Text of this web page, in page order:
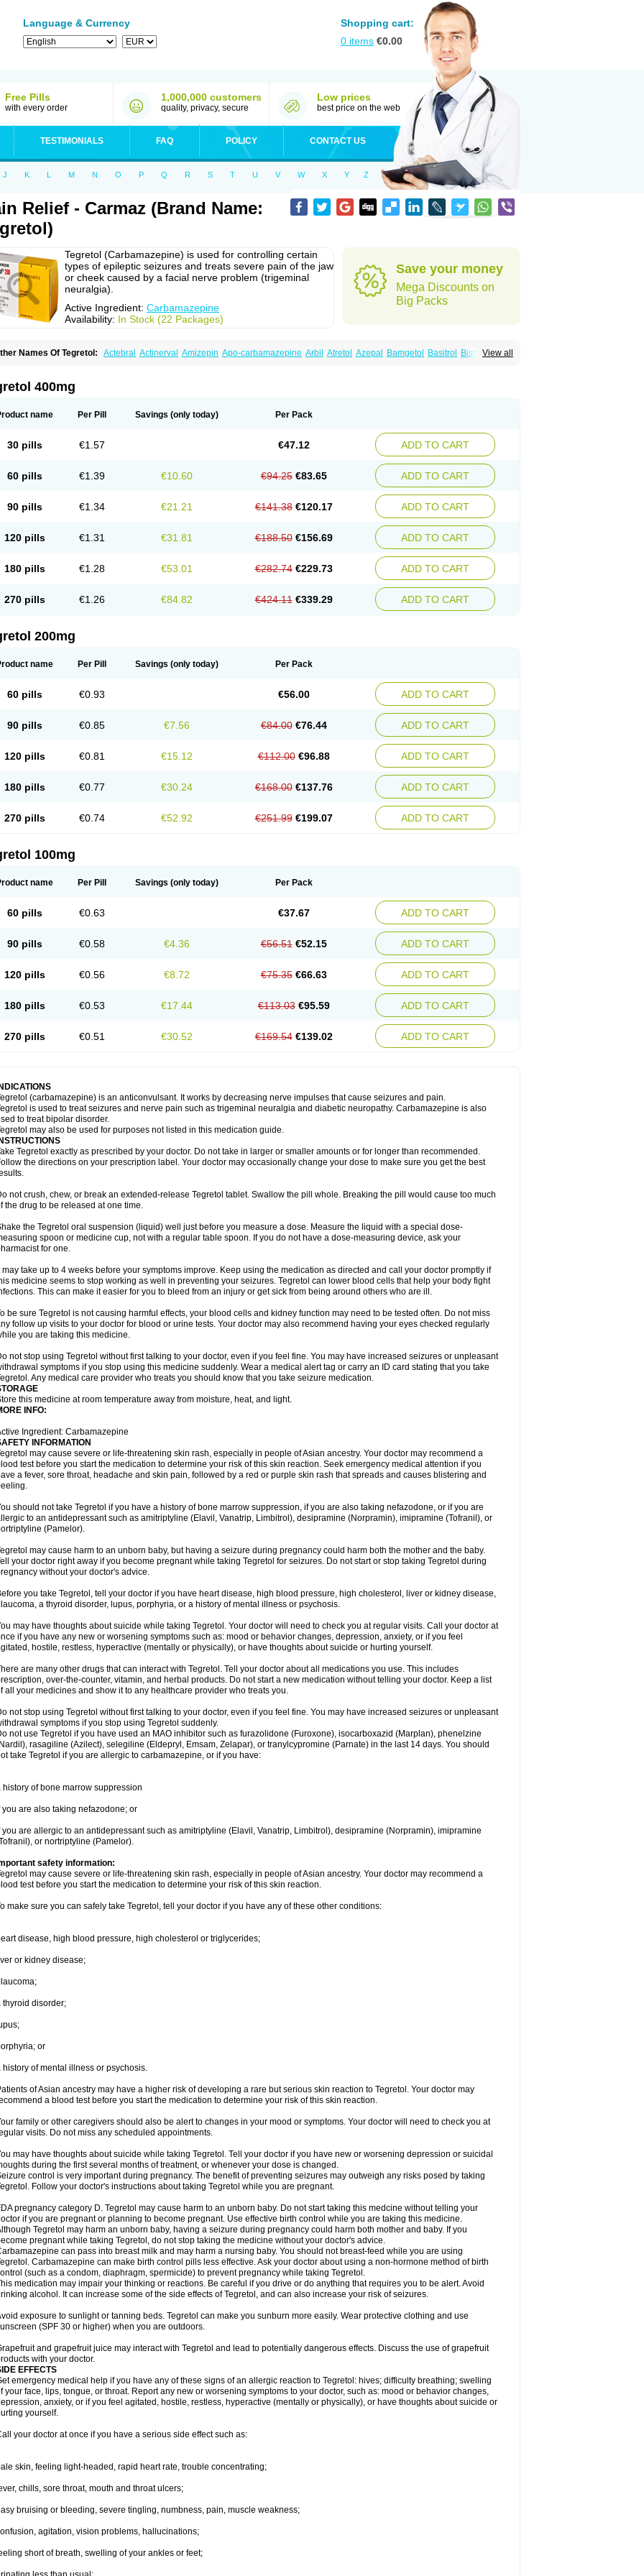
Language & Currency
Shopping cart:
0 items €0.00
Free Pills
with every order
1,000,000 customers
quality, privacy, secure
Low prices
best price on the web
TESTIMONIALS FAQ POLICY CONTACT US
J K L M N O P Q R S T U V W X Y Z
Relief - Carmaz (Brand Name:
Tegretol (Carbamazepine) is used for controlling certain
types of epileptic seizures and treats severe pain of the jaw
or cheek caused by a facial nerve problem (trigeminal
neuralgia).
Active Ingredient: Carbamazepine
Availability: In Stock (22 Packages)
Save your money
Mega Discounts on
Big Packs
View all
Names Of Tegretol: Actebral Actinerval Amizepin Apo-carbamazepine Arbil Atretol Azepal Bamgetol Basitrol
Biston
Carbazep
Cazerol Cbz desitin
Karazepin Karbalex Karbamazepin Karbapin Karberol Kazepin
Tegrital Telesmin Temporol Teril
Timonil Trimonil retard
400mg
name Per Pill Savings (only today) Per Pack
30 pills €1.57 €47.12 ADD TO CART
60 pills €1.39 €10.60 €94.25 €83.65 ADD TO CART
90 pills €1.34 €21.21 €141.38 €120.17 ADD TO CART
120 pills €1.31 €31.81 €188.50 €156.69 ADD TO CART
180 pills €1.28 €53.01 €282.74 €229.73 ADD TO CART
270 pills €1.26 €84.82 €424.11 €339.29 ADD TO CART
200mg
name Per Pill Savings (only today) Per Pack
60 pills €0.93 €56.00 ADD TO CART
90 pills €0.85 €7.56 €84.00 €76.44 ADD TO CART
120 pills €0.81 €15.12 €112.00 €96.88 ADD TO CART
180 pills €0.77 €30.24 €168.00 €137.76 ADD TO CART
270 pills €0.74 €52.92 €251.99 €199.07 ADD TO CART
100mg
name Per Pill Savings (only today) Per Pack
60 pills €0.63 €37.67 ADD TO CART
90 pills €0.58 €4.36 €56.51 €52.15 ADD TO CART
120 pills €0.56 €8.72 €75.35 €66.63 ADD TO CART
180 pills €0.53 €17.44 €113.03 €95.59 ADD TO CART
270 pills €0.51 €30.52 €169.54 €139.02 ADD TO CART
INDICATIONS
(carbamazepine) is an anticonvulsant. It works by decreasing nerve impulses that cause seizures and pain.
is used to treat seizures and nerve pain such as trigeminal neuralgia and diabetic neuropathy. Carbamazepine is also
to treat bipolar disorder.
may also be used for purposes not listed in this medication guide.
INSTRUCTIONS
Tegretol exactly as prescribed by your doctor. Do not take in larger or smaller amounts or for longer than recommended.
the directions on your prescription label. Your doctor may occasionally change your dose to make sure you get the best
not crush, chew, or break an extended-release Tegretol tablet. Swallow the pill whole. Breaking the pill would cause too much
the drug to be released at one time.
the Tegretol oral suspension (liquid) well just before you measure a dose. Measure the liquid with a special dose-
spoon or medicine cup, not with a regular table spoon. If you do not have a dose-measuring device, ask your
for one.
may take up to 4 weeks before your symptoms improve. Keep using the medication as directed and call your doctor promptly if
medicine seems to stop working as well in preventing your seizures. Tegretol can lower blood cells that help your body fight
This can make it easier for you to bleed from an injury or get sick from being around others who are ill.
be sure Tegretol is not causing harmful effects, your blood cells and kidney function may need to be tested often. Do not miss
follow up visits to your doctor for blood or urine tests. Your doctor may also recommend having your eyes checked regularly
you are taking this medicine.
not stop using Tegretol without first talking to your doctor, even if you feel fine. You may have increased seizures or unpleasant
symptoms if you stop using this medicine suddenly. Wear a medical alert tag or carry an ID card stating that you take
Any medical care provider who treats you should know that you take seizure medication.
this medicine at room temperature away from moisture, heat, and light.
INFO:
Ingredient: Carbamazepine
INFORMATION
may cause severe or life-threatening skin rash, especially in people of Asian ancestry. Your doctor may recommend a
test before you start the medication to determine your risk of this skin reaction. Seek emergency medical attention if you
a fever, sore throat, headache and skin pain, followed by a red or purple skin rash that spreads and causes blistering and
should not take Tegretol if you have a history of bone marrow suppression, if you are also taking nefazodone, or if you are
to an antidepressant such as amitriptyline (Elavil, Vanatrip, Limbitrol), desipramine (Norpramin), imipramine (Tofranil), or
(Pamelor).
may cause harm to an unborn baby, but having a seizure during pregnancy could harm both the mother and the baby.
your doctor right away if you become pregnant while taking Tegretol for seizures. Do not start or stop taking Tegretol during
without your doctor's advice.
you take Tegretol, tell your doctor if you have heart disease, high blood pressure, high cholesterol, liver or kidney disease,
a thyroid disorder, lupus, porphyria, or a history of mental illness or psychosis.
may have thoughts about suicide while taking Tegretol. Your doctor will need to check you at regular visits. Call your doctor at
if you have any new or worsening symptoms such as: mood or behavior changes, depression, anxiety, or if you feel
hostile, restless, hyperactive (mentally or physically), or have thoughts about suicide or hurting yourself.
are many other drugs that can interact with Tegretol. Tell your doctor about all medications you use. This includes
over-the-counter, vitamin, and herbal products. Do not start a new medication without telling your doctor. Keep a list
all your medicines and show it to any healthcare provider who treats you.
not stop using Tegretol without first talking to your doctor, even if you feel fine. You may have increased seizures or unpleasant
symptoms if you stop using Tegretol suddenly.
not use Tegretol if you have used an MAO inhibitor such as furazolidone (Furoxone), isocarboxazid (Marplan), phenelzine
rasagiline (Azilect), selegiline (Eldepryl, Emsam, Zelapar), or tranylcypromine (Parnate) in the last 14 days. You should
take Tegretol if you are allergic to carbamazepine, or if you have:
history of bone marrow suppression
you are also taking nefazodone; or
you are allergic to an antidepressant such as amitriptyline (Elavil, Vanatrip, Limbitrol), desipramine (Norpramin), imipramine
or nortriptyline (Pamelor).
safety information:
may cause severe or life-threatening skin rash, especially in people of Asian ancestry. Your doctor may recommend a
test before you start the medication to determine your risk of this skin reaction.
make sure you can safely take Tegretol, tell your doctor if you have any of these other conditions:
disease, high blood pressure, high cholesterol or triglycerides;
or kidney disease;
thyroid disorder;
or
history of mental illness or psychosis.
of Asian ancestry may have a higher risk of developing a rare but serious skin reaction to Tegretol. Your doctor may
a blood test before you start the medication to determine your risk of this skin reaction.
family or other caregivers should also be alert to changes in your mood or symptoms. Your doctor will need to check you at
visits. Do not miss any scheduled appointments.
may have thoughts about suicide while taking Tegretol. Tell your doctor if you have new or worsening depression or suicidal
during the first several months of treatment, or whenever your dose is changed.
control is very important during pregnancy. The benefit of preventing seizures may outweigh any risks posed by taking
Follow your doctor's instructions about taking Tegretol while you are pregnant.
pregnancy category D. Tegretol may cause harm to an unborn baby. Do not start taking this medcine without telling your
if you are pregnant or planning to become pregnant. Use effective birth control while you are taking this medicine.
Tegretol may harm an unborn baby, having a seizure during pregnancy could harm both mother and baby. If you
pregnant while taking Tegretol, do not stop taking the medicine without your doctor's advice.
can pass into breast milk and may harm a nursing baby. You should not breast-feed while you are using
Carbamazepine can make birth control pills less effective. Ask your doctor about using a non-hormone method of birth
(such as a condom, diaphragm, spermicide) to prevent pregnancy while taking Tegretol.
medication may impair your thinking or reactions. Be careful if you drive or do anything that requires you to be alert. Avoid
alcohol. It can increase some of the side effects of Tegretol, and can also increase your risk of seizures.
exposure to sunlight or tanning beds. Tegretol can make you sunburn more easily. Wear protective clothing and use
(SPF 30 or higher) when you are outdoors.
and grapefruit juice may interact with Tegretol and lead to potentially dangerous effects. Discuss the use of grapefruit
with your doctor.
EFFECTS
emergency medical help if you have any of these signs of an allergic reaction to Tegretol: hives; difficulty breathing; swelling
your face, lips, tongue, or throat. Report any new or worsening symptoms to your doctor, such as: mood or behavior changes,
anxiety, or if you feel agitated, hostile, restless, hyperactive (mentally or physically), or have thoughts about suicide or
yourself.
your doctor at once if you have a serious side effect such as:
skin, feeling light-headed, rapid heart rate, trouble concentrating;
chills, sore throat, mouth and throat ulcers;
bruising or bleeding, severe tingling, numbness, pain, muscle weakness;
agitation, vision problems, hallucinations;
short of breath, swelling of your ankles or feet;